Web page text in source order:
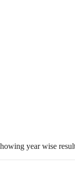
year wise